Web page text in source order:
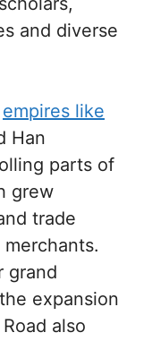
and diverse
empires like
Han
parts of
grew
trade
grand
expansion
also